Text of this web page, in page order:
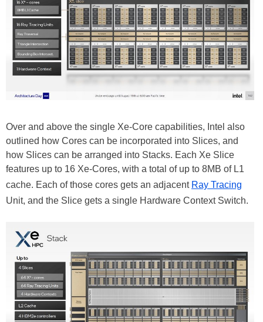
Over and above the single Xe-Core capabilities, Intel also
outlined how Cores can be incorporated into Slices, and
how Slices can be arranged into Stacks. Each Xe Slice
features up to 16 Xe-Cores, with a total of up to 8MB of L1
cache. Each of those cores gets an adjacent Ray Tracing
Unit, and the Slice gets a single Hardware Context Switch.